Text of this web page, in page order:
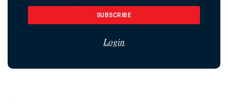
SUBSCRIBE
Login